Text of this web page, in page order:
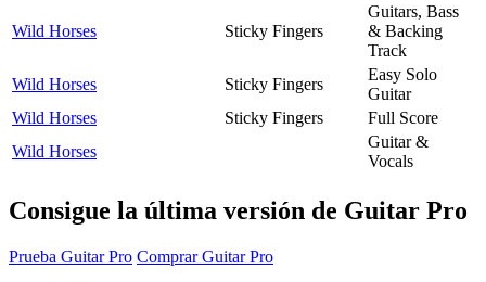
Wild Horses Sticky Fingers
Guitars, Bass
& Backing
Track
Wild Horses
Sticky Fingers
Easy Solo
Guitar
Wild Horses
Sticky Fingers
Full Score
Wild Horses
Guitar &
Vocals
Consigue la última versión de Guitar Pro
Prueba Guitar Pro Comprar Guitar Pro